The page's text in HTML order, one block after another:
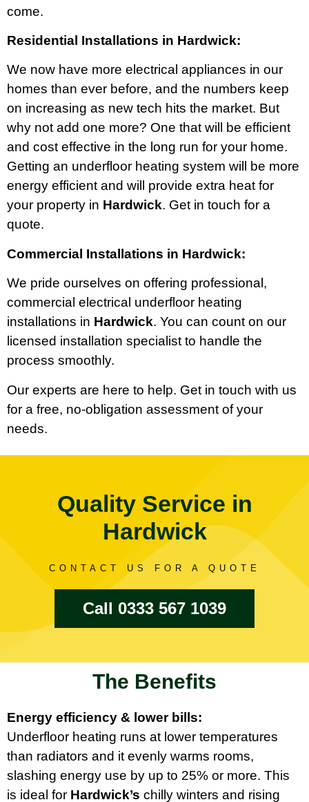
come.
Residential Installations in Hardwick:
We now have more electrical appliances in our
homes than ever before, and the numbers keep
on increasing as new tech hits the market. But
why not add one more? One that will be efficient
and cost effective in the long run for your home.
Getting an underfloor heating system will be more
energy efficient and will provide extra heat for
your property in Hardwick. Get in touch for a
quote.
Commercial Installations in Hardwick:
We pride ourselves on offering professional,
commercial electrical underfloor heating
installations in Hardwick. You can count on our
licensed installation specialist to handle the
process smoothly.
Our experts are here to help. Get in touch with us
for a free, no-obligation assessment of your
needs.
Quality Service in
Hardwick
CONTACT US FOR A QUOTE
Call 0333 567 1039
The Benefits
Energy efficiency & lower bills:
Underfloor heating runs at lower temperatures
than radiators and it evenly warms rooms,
slashing energy use by up to 25% or more. This
is ideal for Hardwick’s chilly winters and rising